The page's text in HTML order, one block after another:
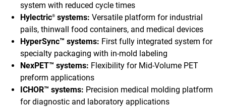
system with reduced cycle times
Hylectric® systems: Versatile platform for industrial
pails, thinwall food containers, and medical devices
HyperSync™ systems: First fully integrated system for
specialty packaging with in-mold labeling
NexPET™ systems: Flexibility for Mid-Volume PET
preform applications
ICHOR™ systems: Precision medical molding platform
for diagnostic and laboratory applications